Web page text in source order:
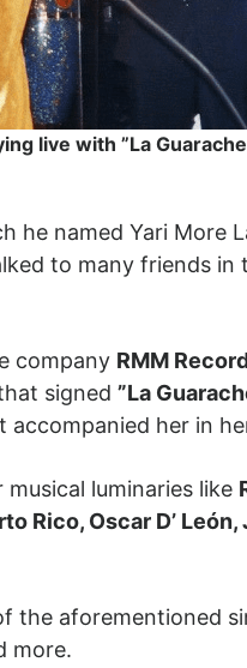
live with ”La
named Yari More
to many friends
company RMM
signed ”La
her in
luminaries like
Rico, Oscar D’
the aforementioned
more.